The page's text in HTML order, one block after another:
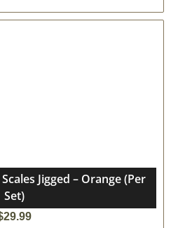
Jigged – Orange (Per
Set)
29.99